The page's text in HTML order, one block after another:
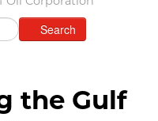
IN THE D
Search
the Gulf